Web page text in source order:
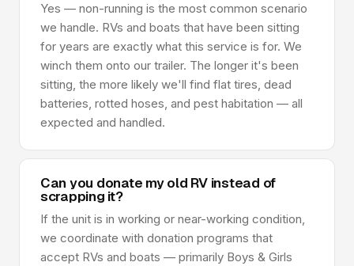
Yes — non-running is the most common scenario
we handle. RVs and boats that have been sitting
for years are exactly what this service is for. We
winch them onto our trailer. The longer it's been
sitting, the more likely we'll find flat tires, dead
batteries, rotted hoses, and pest habitation — all
expected and handled.
Can you donate my old RV instead of
scrapping it?
If the unit is in working or near-working condition,
we coordinate with donation programs that
accept RVs and boats — primarily Boys & Girls